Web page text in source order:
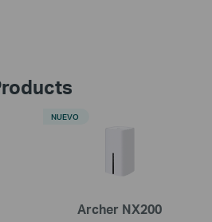
Archer NX200
NUEVO